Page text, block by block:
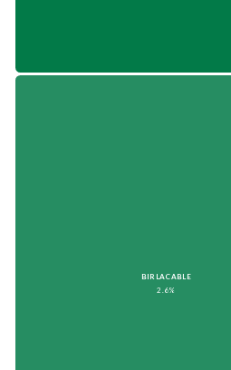
BIRLACABLE
2.6%